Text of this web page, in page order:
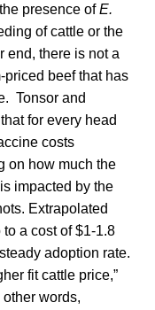
presence ofE.
of cattle or the
end, there is not a
priced beef that has
Tonsor and
for every head
costs
on how much the
impacted by the
Extrapolated
a cost of $1-1.8
adoption rate.
fit cattle price,”
words,